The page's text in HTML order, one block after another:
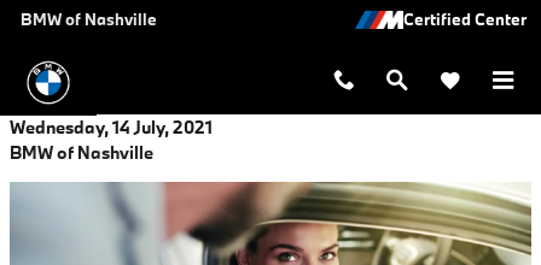
Skip to main content
BMW of Nashville
Wednesday, 14 July, 2021
BMW of Nashville